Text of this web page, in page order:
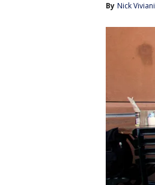
By Nick Viviani